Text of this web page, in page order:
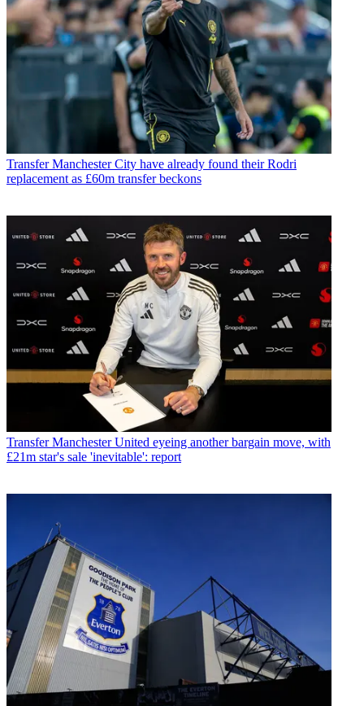
Transfer Manchester City have already found their Rodri
replacement as £60m transfer beckons
Transfer Manchester United eyeing another bargain move, with
£21m star's sale 'inevitable': report